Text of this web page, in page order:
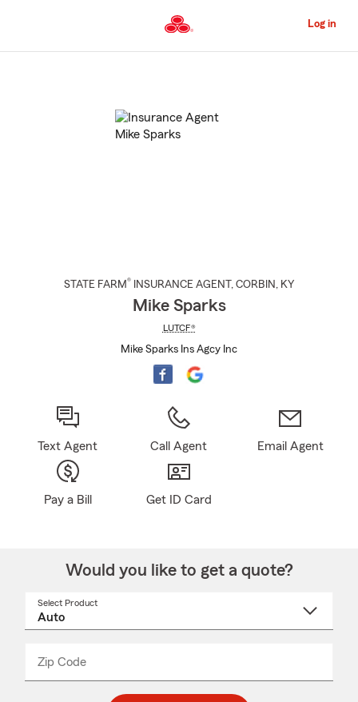
to
Content
Log in
STATE FARM® INSURANCE AGENT , CORBIN , KY
Mike Sparks
LUTCF®
Mike Sparks Ins Agcy Inc
Text Agent Call Agent Email Agent
Pay a Bill Get ID Card
Would you like to get a quote?
Select Product
Zip Code
_____